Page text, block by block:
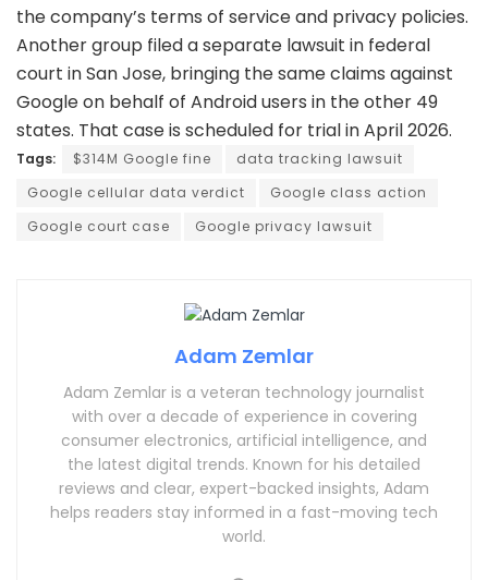
the company’s terms of service and privacy policies.
Another group filed a separate lawsuit in federal
court in San Jose, bringing the same claims against
Google on behalf of Android users in the other 49
states. That case is scheduled for trial in April 2026.
Tags: $314M Google fine
data tracking lawsuit
Google cellular data verdict
Google class action
Google court case
Google privacy lawsuit
Adam Zemlar
Adam Zemlar is a veteran technology journalist
with over a decade of experience in covering
consumer electronics, artificial intelligence, and
the latest digital trends. Known for his detailed
reviews and clear, expert-backed insights, Adam
helps readers stay informed in a fast-moving tech
world.